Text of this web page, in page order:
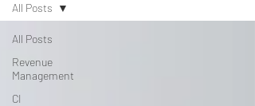
All Posts
Revenue
Management
CI
All Posts